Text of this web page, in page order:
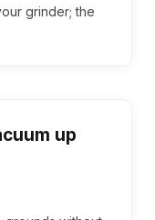
grinder; the
up